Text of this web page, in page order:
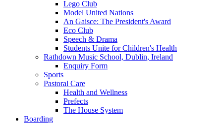
Lego Club
Model United Nations
An Gaisce: The President's Award
Eco Club
Speech & Drama
Students Unite for Children's Health
Rathdown Music School, Dublin, Ireland
Enquiry Form
Sports
Pastoral Care
Health and Wellness
Prefects
The House System
Boarding